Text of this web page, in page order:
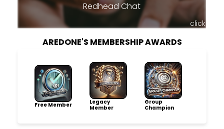
Redhead Chat
click
AREDONE'S MEMBERSHIP AWARDS
Free Member
Legacy
Member
Group
Champion